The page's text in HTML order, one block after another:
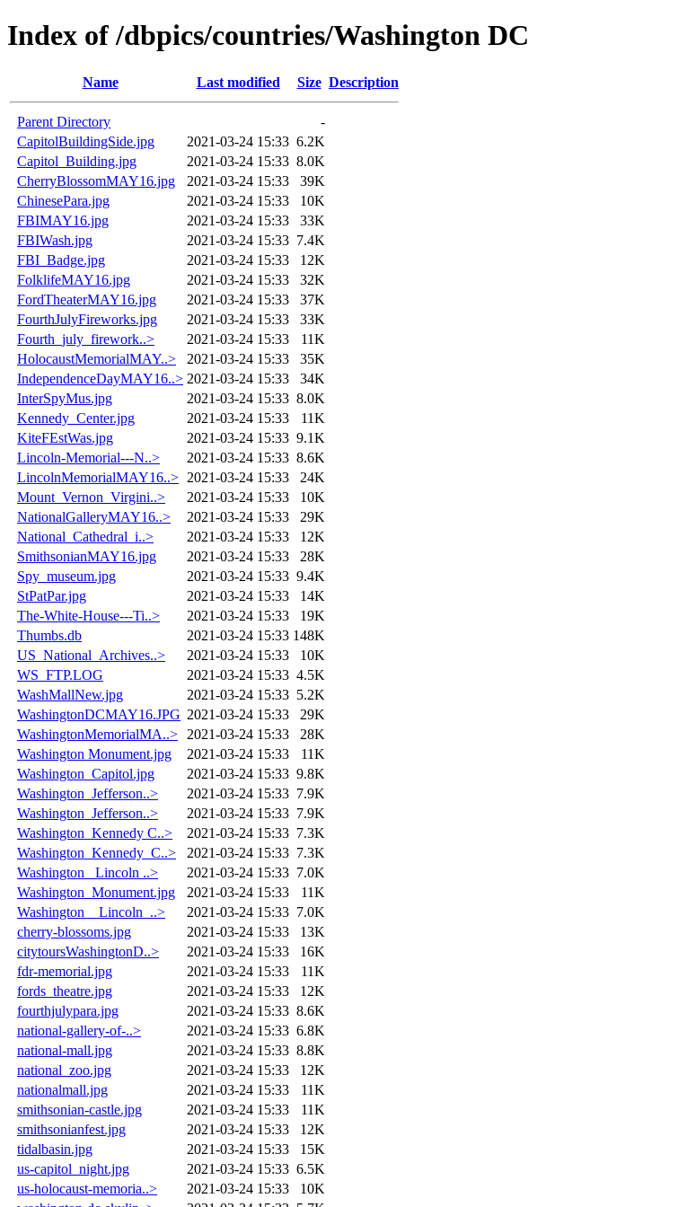
Index of /dbpics/countries/Washington DC
Name Last modified Size Description
Parent Directory
-
CapitolBuildingSide.jpg
2021-03-24 15:33 6.2K
Capitol_Building.jpg
2021-03-24 15:33 8.0K
CherryBlossomMAY16.jpg
2021-03-24 15:33
39K
ChinesePara.jpg
2021-03-24 15:33
10K
FBIMAY16.jpg
2021-03-24 15:33
33K
FBIWash.jpg
2021-03-24 15:33 7.4K
FBI_Badge.jpg
2021-03-24 15:33
12K
FolklifeMAY16.jpg
2021-03-24 15:33
32K
FordTheaterMAY16.jpg
2021-03-24 15:33
37K
FourthJulyFireworks.jpg
2021-03-24 15:33
33K
Fourth_july_firework..>
2021-03-24 15:33
11K
HolocaustMemorialMAY..>
2021-03-24 15:33
35K
IndependenceDayMAY16..> 2021-03-24 15:33
34K
InterSpyMus.jpg
2021-03-24 15:33 8.0K
Kennedy_Center.jpg
2021-03-24 15:33
11K
KiteFEstWas.jpg
2021-03-24 15:33 9.1K
Lincoln-Memorial---N..>
2021-03-24 15:33 8.6K
LincolnMemorialMAY16..> 2021-03-24 15:33
24K
Mount_Vernon_Virgini..>
2021-03-24 15:33
10K
NationalGalleryMAY16..>
2021-03-24 15:33
29K
National_Cathedral_i..>
2021-03-24 15:33
12K
SmithsonianMAY16.jpg
2021-03-24 15:33
28K
Spy_museum.jpg
2021-03-24 15:33 9.4K
StPatPar.jpg
2021-03-24 15:33
14K
The-White-House---Ti..>
2021-03-24 15:33
19K
Thumbs.db
2021-03-24 15:33 148K
US_National_Archives..>
2021-03-24 15:33
10K
WS_FTP.LOG
2021-03-24 15:33 4.5K
WashMallNew.jpg
2021-03-24 15:33 5.2K
WashingtonDCMAY16.JPG 2021-03-24 15:33
29K
WashingtonMemorialMA..>
2021-03-24 15:33
28K
Washington Monument.jpg
2021-03-24 15:33
11K
Washington_Capitol.jpg
2021-03-24 15:33 9.8K
Washington_Jefferson..>
2021-03-24 15:33 7.9K
Washington_Jefferson..>
2021-03-24 15:33 7.9K
Washington_Kennedy C..>
2021-03-24 15:33 7.3K
Washington_Kennedy_C..>
2021-03-24 15:33 7.3K
Washington_ Lincoln ..>
2021-03-24 15:33 7.0K
Washington_Monument.jpg
2021-03-24 15:33
11K
Washington__Lincoln_..>
2021-03-24 15:33 7.0K
cherry-blossoms.jpg
2021-03-24 15:33
13K
citytoursWashingtonD..>
2021-03-24 15:33
16K
fdr-memorial.jpg
2021-03-24 15:33
11K
fords_theatre.jpg
2021-03-24 15:33
12K
fourthjulypara.jpg
2021-03-24 15:33 8.6K
national-gallery-of-..>
2021-03-24 15:33 6.8K
national-mall.jpg
2021-03-24 15:33 8.8K
national_zoo.jpg
2021-03-24 15:33
12K
nationalmall.jpg
2021-03-24 15:33
11K
smithsonian-castle.jpg
2021-03-24 15:33
11K
smithsonianfest.jpg
2021-03-24 15:33
12K
tidalbasin.jpg
2021-03-24 15:33
15K
us-capitol_night.jpg
2021-03-24 15:33 6.5K
us-holocaust-memoria..>
2021-03-24 15:33
10K